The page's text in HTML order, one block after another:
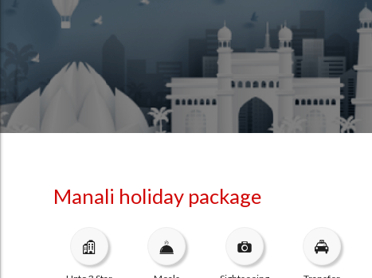
Manali holiday package